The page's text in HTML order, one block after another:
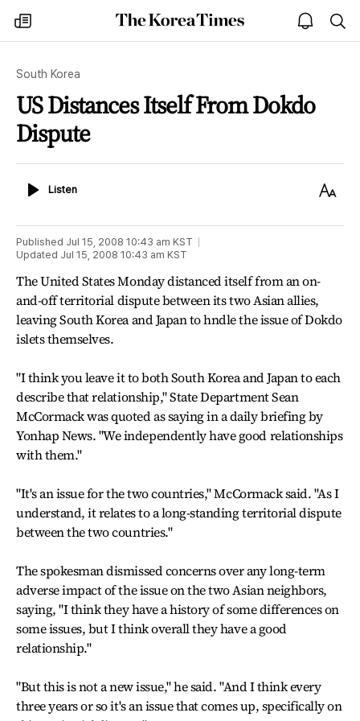
my
times
The
Korea
open
notice
South Korea
US Distances Itself From Dokdo
Dispute
ListenListen
Text
Published Jul 15, 2008 10:43 am KST
Updated Jul 15, 2008 10:43 am KST
The United States Monday distanced itself from an on-
and-off territorial dispute between its two Asian allies,
leaving South Korea and Japan to hndle the issue of Dokdo
islets themselves.
"I think you leave it to both South Korea and Japan to each
describe that relationship," State Department Sean
McCormack was quoted as saying in a daily briefing by
Yonhap News. "We independently have good relationships
with them."
"It's an issue for the two countries," McCormack said. "As I
understand, it relates to a long-standing territorial dispute
between the two countries."
The spokesman dismissed concerns over any long-term
adverse impact of the issue on the two Asian neighbors,
saying, "I think they have a history of some differences on
some issues, but I think overall they have a good
relationship."
"But this is not a new issue," he said. "And I think every
three years or so it's an issue that comes up, specifically on